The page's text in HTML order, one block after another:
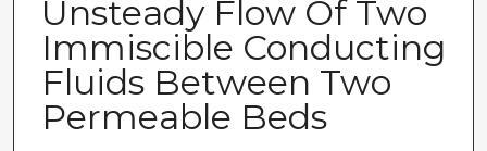
Unsteady Flow Of Two
Immiscible Conducting
Fluids Between Two
Permeable Beds